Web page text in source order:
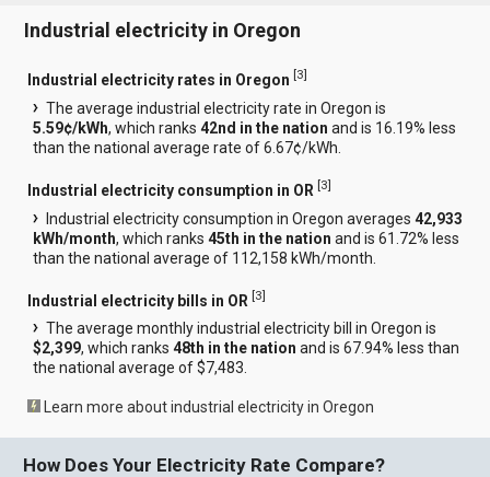
Industrial electricity in Oregon
Industrial electricity rates in Oregon [3]
The average industrial electricity rate in Oregon is
5.59¢/kWh, which ranks42nd in the nation and is 16.19% less
than the national average rate of 6.67¢/kWh.
Industrial electricity consumption in OR [3]
Industrial electricity consumption in Oregon averages42,933
kWh/month, which ranks45th in the nation and is 61.72% less
than the national average of 112,158 kWh/month.
Industrial electricity bills in OR [3]
The average monthly industrial electricity bill in Oregon is
$2,399, which ranks48th in the nation and is 67.94% less than
the national average of $7,483.
Learn more about industrial electricity in Oregon
How Does Your Electricity Rate Compare?